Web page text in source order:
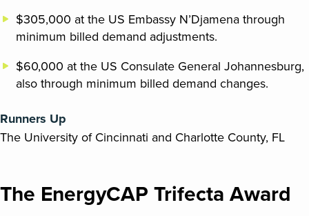
$305,000 at the US Embassy N’Djamena through
minimum billed demand adjustments.
$60,000 at the US Consulate General Johannesburg,
also through minimum billed demand changes.
Runners Up
The University of Cincinnati and Charlotte County, FL
The EnergyCAP Trifecta Award